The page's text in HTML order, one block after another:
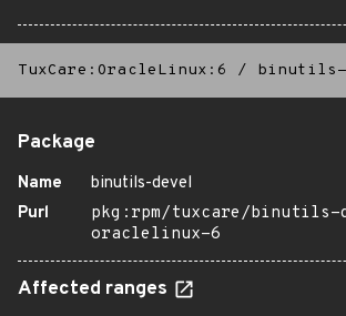
TuxCare:OracleLinux:6 / binutils-
Package
Name
binutils-devel
Purl
pkg:rpm/tuxcare/binutils-
oraclelinux-6
Affected ranges